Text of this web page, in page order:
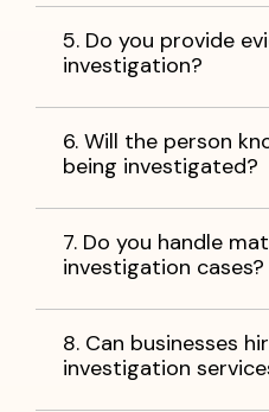
5. Do you provide
investigation?
6. Will the person
being investigated?
7. Do you handle
investigation cases?
8. Can businesses
investigation